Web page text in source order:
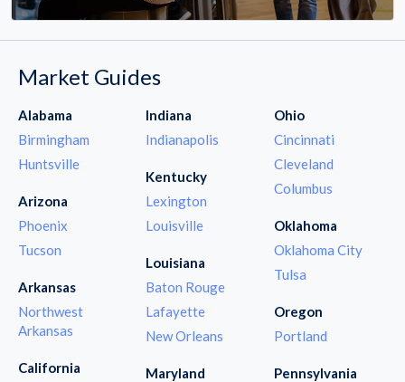
Market Guides
Alabama
Birmingham
Huntsville
Arizona
Phoenix
Tucson
Arkansas
Northwest
Arkansas
California
Indiana
Indianapolis
Kentucky
Lexington
Louisville
Louisiana
Baton Rouge
Lafayette
New Orleans
Maryland
Ohio
Cincinnati
Cleveland
Columbus
Oklahoma
Oklahoma City
Tulsa
Oregon
Portland
Pennsylvania